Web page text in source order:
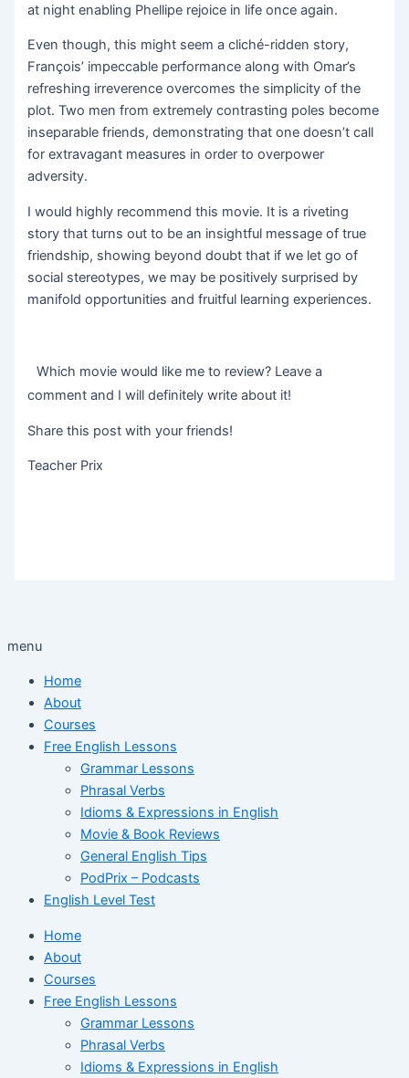
at night enabling Phellipe rejoice in life once again.
Even though, this might seem a cliché-ridden story,
François’ impeccable performance along with Omar’s
refreshing irreverence overcomes the simplicity of the
plot. Two men from extremely contrasting poles become
inseparable friends, demonstrating that one doesn’t call
for extravagant measures in order to overpower
adversity.
I would highly recommend this movie. It is a riveting
story that turns out to be an insightful message of true
friendship, showing beyond doubt that if we let go of
social stereotypes, we may be positively surprised by
manifold opportunities and fruitful learning experiences.
Which movie would like me to review? Leave a
comment and I will definitely write about it!
Share this post with your friends!
Teacher Prix
menu
Home
About
Courses
Free English Lessons
Grammar Lessons
Phrasal Verbs
Idioms & Expressions in English
Movie & Book Reviews
General English Tips
PodPrix – Podcasts
English Level Test
Home
About
Courses
Free English Lessons
Grammar Lessons
Phrasal Verbs
Idioms & Expressions in English